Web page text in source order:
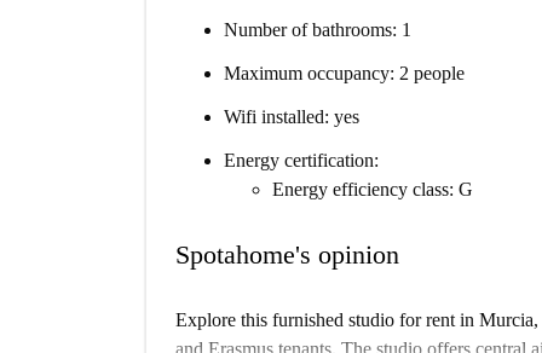
Number of bathrooms: 1
Maximum occupancy: 2 people
Wifi installed: yes
Energy certification:
Energy efficiency class: G
Spotahome's opinion
Explore this furnished studio for rent in
and Erasmus tenants. The studio offers